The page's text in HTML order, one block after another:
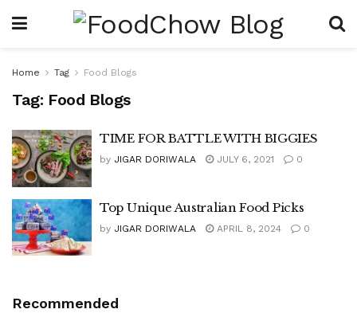
Home Tag Food Blogs
Tag: Food Blogs
TIME FOR BATTLE WITH BIGGIES
by JIGAR DORIWALA JULY 6, 2021 0
Top Unique Australian Food Picks
by JIGAR DORIWALA APRIL 8, 2024 0
Recommended